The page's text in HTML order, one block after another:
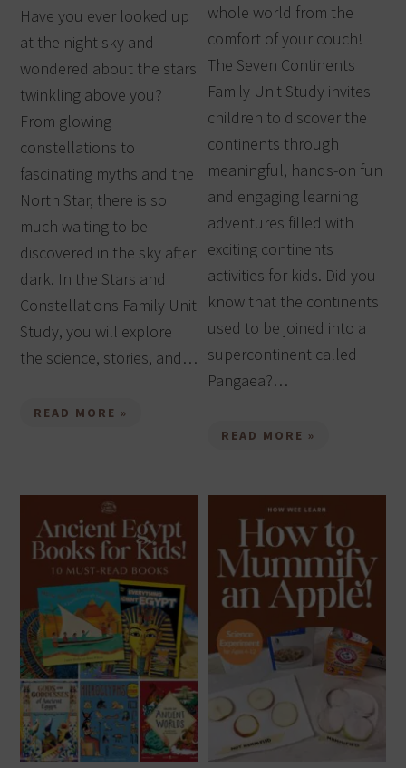
Have you ever looked up
at the night sky and
wondered about the stars
twinkling above you?
From glowing
constellations to
fascinating myths and the
North Star, there is so
much waiting to be
discovered in the sky after
dark. In the Stars and
Constellations Family Unit
Study, you will explore
the science, stories, and…
READ MORE »
whole world from the
comfort of your couch!
The Seven Continents
Family Unit Study invites
children to discover the
continents through
meaningful, hands-on fun
and engaging learning
adventures filled with
exciting continents
activities for kids. Did you
know that the continents
used to be joined into a
supercontinent called
Pangaea?…
READ MORE »